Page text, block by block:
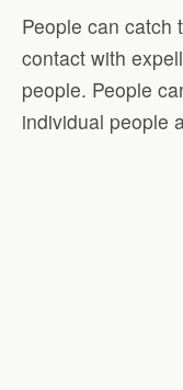
People can catch
contact with
people. People
individual people